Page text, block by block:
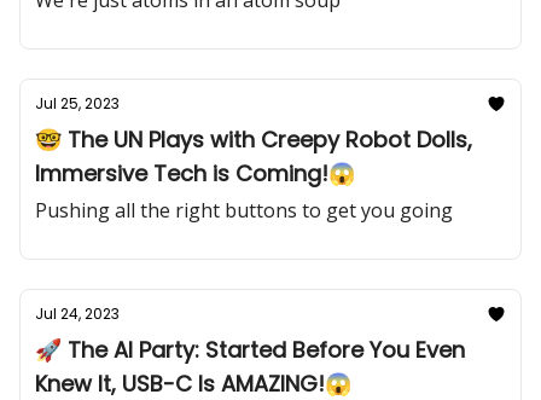
Jul 25, 2023
🤓 The UN Plays with Creepy Robot Dolls,
Immersive Tech is Coming!😱
Pushing all the right buttons to get you going
Jul 24, 2023
🚀 The AI Party: Started Before You Even
Knew It, USB-C Is AMAZING!😱